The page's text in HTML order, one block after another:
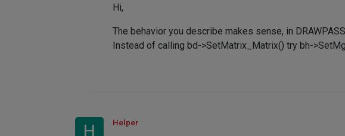
Hi,
The behavior you describe makes sense, in
Instead of calling bd->SetMatrix_Matrix() try bh-
H Helper